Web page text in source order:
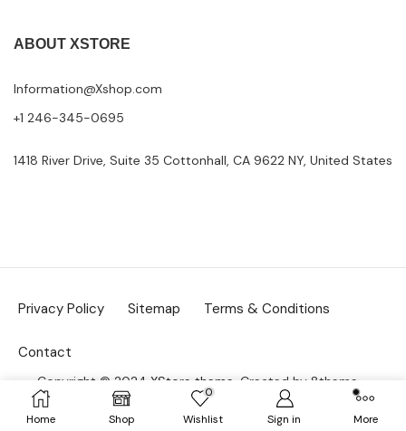
Home Shop
0
Wishlist Sign in More
ABOUT XSTORE
Information@Xshop.com
+1 246-345-0695
1418 River Drive, Suite 35 Cottonhall, CA 9622 NY, United States
Privacy Policy Sitemap Terms & Conditions
Contact
Copyright © 2024 XStore theme . Created by 8theme –
WordPress WooCommerce themes